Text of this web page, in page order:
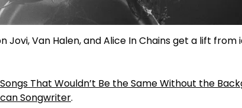
Jovi, Van Halen, and Alice In Chains get a lift from
That Wouldn’t Be the Same Without the
Songwriter.